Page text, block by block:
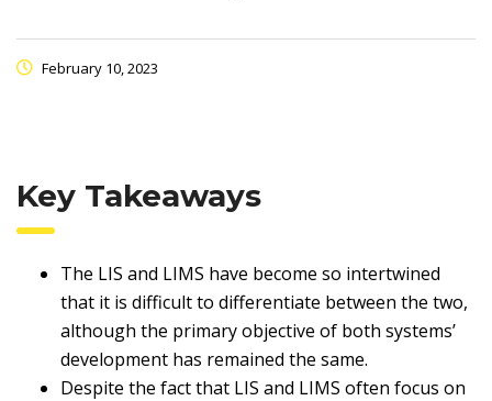
February 10, 2023
Key Takeaways
The LIS and LIMS have become so intertwined
that it is difficult to differentiate between the two,
although the primary objective of both systems’
development has remained the same.
Despite the fact that LIS and LIMS often focus on